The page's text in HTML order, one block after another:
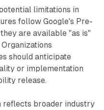
limitations in
follow Google's Pre-
are available "as is"
should anticipate
or implementation
release.
reflects broader industry